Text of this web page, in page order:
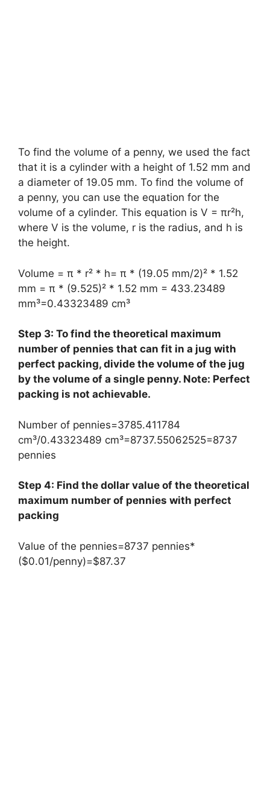
To find the volume of a penny, we used the fact
that it is a cylinder with a height of 1.52 mm and
a diameter of 19.05 mm. To find the volume of
a penny, you can use the equation for the
volume of a cylinder. This equation is V = πr²h,
where V is the volume, r is the radius, and h is
the height.
Volume = π * r² * h= π * (19.05 mm/2)² * 1.52
mm = π * (9.525)² * 1.52 mm = 433.23489
mm³=0.43323489 cm³
Step 3: To find the theoretical maximum
number of pennies that can fit in a jug with
perfect packing, divide the volume of the jug
by the volume of a single penny. Note: Perfect
packing is not achievable.
Number of pennies=3785.411784
cm³/0.43323489 cm³=8737.55062525=8737
pennies
Step 4: Find the dollar value of the theoretical
maximum number of pennies with perfect
packing
Value of the pennies=8737 pennies*
($0.01/penny)=$87.37